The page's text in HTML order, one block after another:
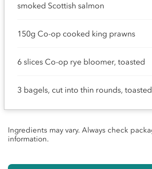
smoked Scottish salmon
150g Co-op cooked king prawns
6 slices Co-op rye bloomer, toasted
3 bagels, cut into thin rounds, toasted
Ingredients may vary. Always check
information.